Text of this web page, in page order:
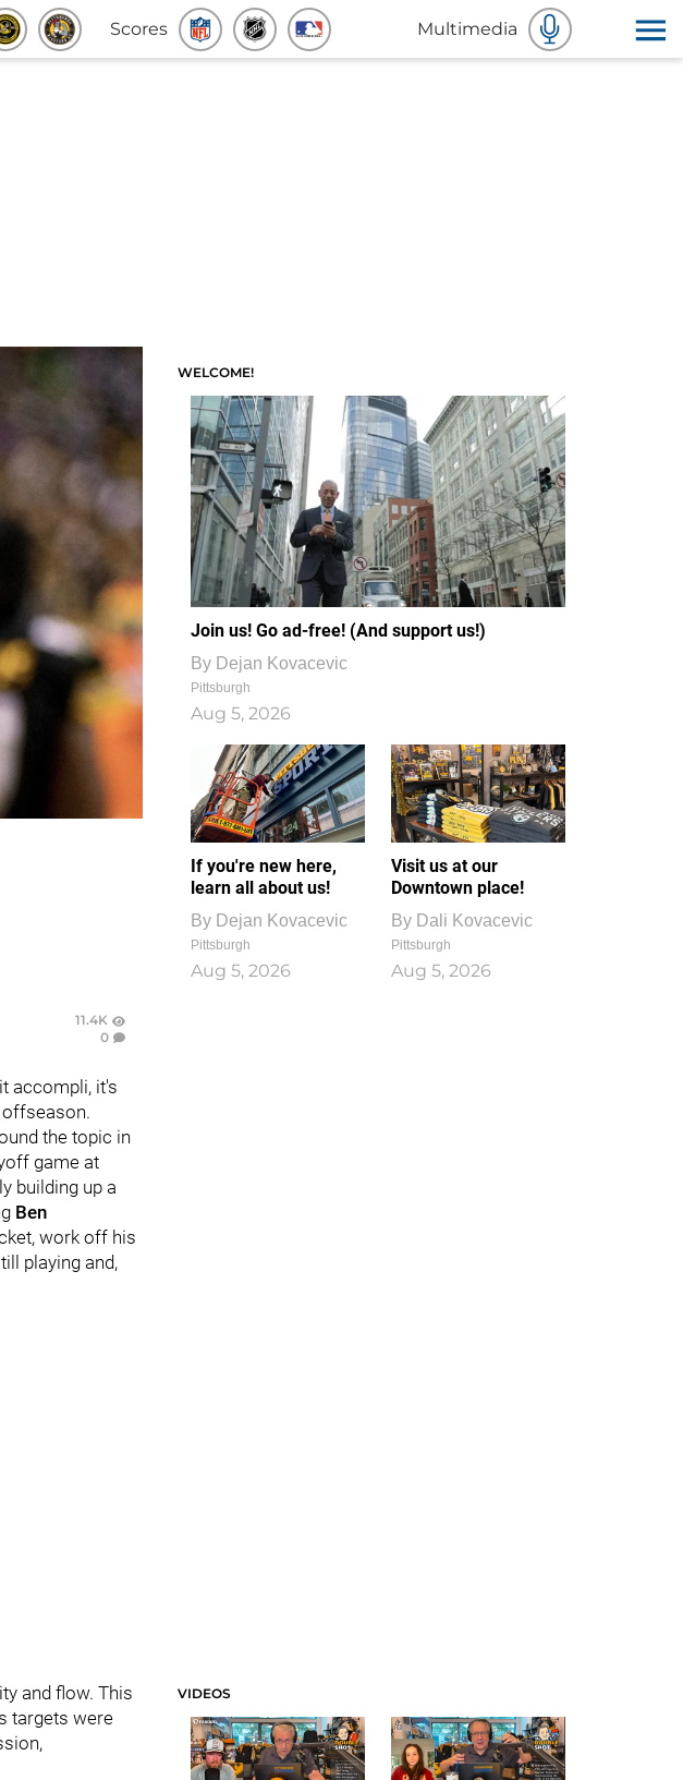
Scores Multimedia
11.4K
0
accompli, it's
the topic in
game at
building up a
Ben
work off his
playing and,
and flow. This
targets were
WELCOME!
Join us! Go ad-free! (And support us!)
By Dejan Kovacevic
Pittsburgh
Aug 5, 2026
If you're new here,
learn all about us!
By Dejan Kovacevic
Pittsburgh
Aug 5, 2026
Visit us at our
Downtown place!
By Dali Kovacevic
Pittsburgh
Aug 5, 2026
VIDEOS